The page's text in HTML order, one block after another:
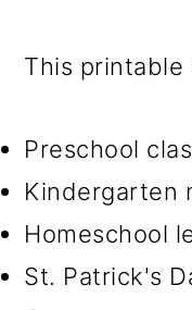
This printable
Preschool
Kindergarten
Homeschool
St. Patrick's